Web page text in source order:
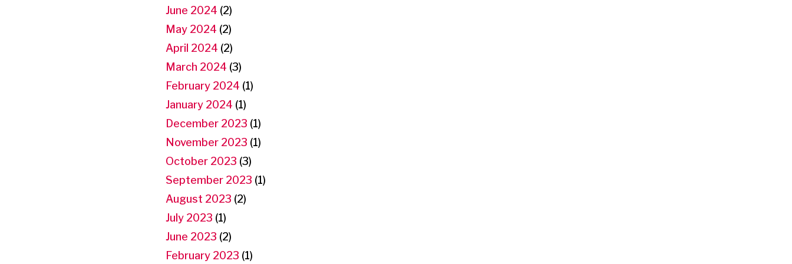
June 2024 (2)
May 2024 (2)
April 2024 (2)
March 2024 (3)
February 2024 (1)
January 2024 (1)
December 2023 (1)
November 2023 (1)
October 2023 (3)
September 2023 (1)
August 2023 (2)
July 2023 (1)
June 2023 (2)
February 2023 (1)